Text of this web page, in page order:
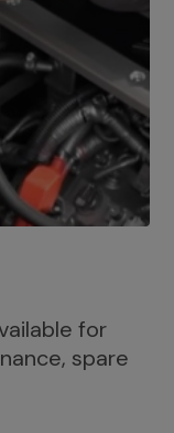
for
spare